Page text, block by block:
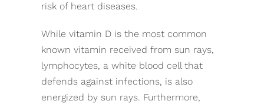
risk of heart diseases.
While vitamin D is the most common
known vitamin received from sun rays,
lymphocytes, a white blood cell that
defends against infections, is also
energized by sun rays. Furthermore,